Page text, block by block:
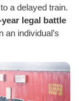
a delayed train.
legal battle
an individual’s